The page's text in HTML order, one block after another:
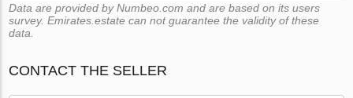
Data are provided by Numbeo.com and are based on its users
survey. Emirates.estate can not guarantee the validity of these
data.
CONTACT THE SELLER